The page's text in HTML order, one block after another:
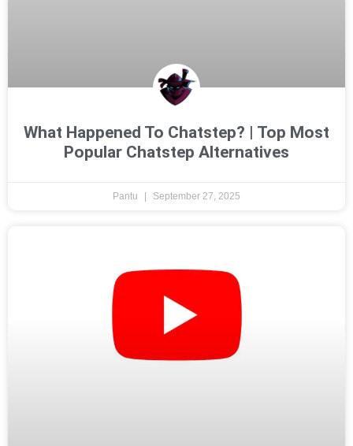
What Happened To Chatstep? | Top Most
Popular Chatstep Alternatives
Pantu September 27, 2025